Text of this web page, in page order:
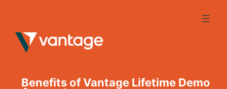
Benefits of Vantage Lifetime Demo